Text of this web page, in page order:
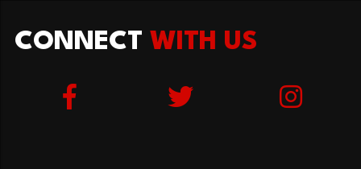
CONNECT WITH US